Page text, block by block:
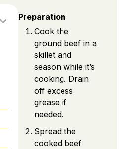
Preparation
Cook the
ground beef in a
skillet and
season while it’s
cooking. Drain
off excess
grease if
needed.
Spread the
cooked beef